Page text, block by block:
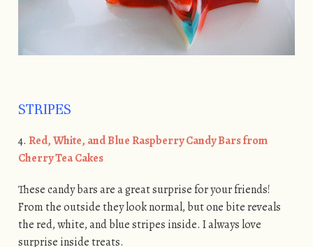
STRIPES
4. Red, White, and Blue Raspberry Candy Bars from
Cherry Tea Cakes
These candy bars are a great surprise for your friends!
From the outside they look normal, but one bite reveals
the red, white, and blue stripes inside. I always love
surprise inside treats.